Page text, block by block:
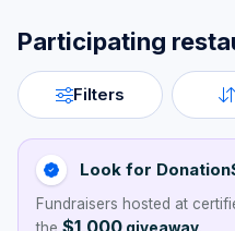
Participating
Filters
Look for
Fundraisers hosted at
$1,000